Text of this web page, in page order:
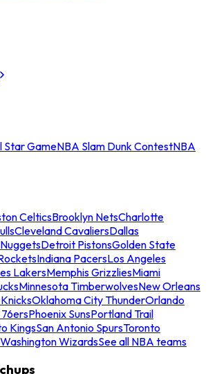
Star GameNBA Slam Dunk ContestNBA
CelticsBrooklyn NetsCharlotte
Cleveland CavaliersDallas
Detroit PistonsGolden State
Indiana PacersLos Angeles
LakersMemphis GrizzliesMiami
Minnesota TimberwolvesNew Orleans
Oklahoma City ThunderOrlando
Phoenix SunsPortland Trail
KingsSan Antonio SpursToronto
Washington WizardsSee all NBA teams